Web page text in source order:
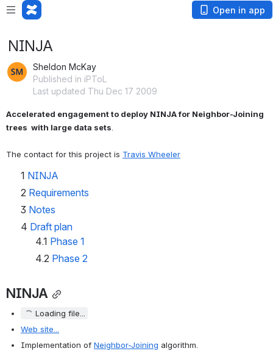
Open in app
NINJA
Sheldon McKay
Published in iPToL
Last updated Thu Dec 17 2009
Accelerated engagement to deploy NINJA for Neighbor-Joining
trees  with large data sets
The contact for this project is Travis Wheeler
1 NINJA
2 Requirements
3 Notes
4 Draft plan
4.1 Phase 1
4.2 Phase 2
NINJA
Loading file...
Web site...
Implementation of Neighbor-Joining algorithm.